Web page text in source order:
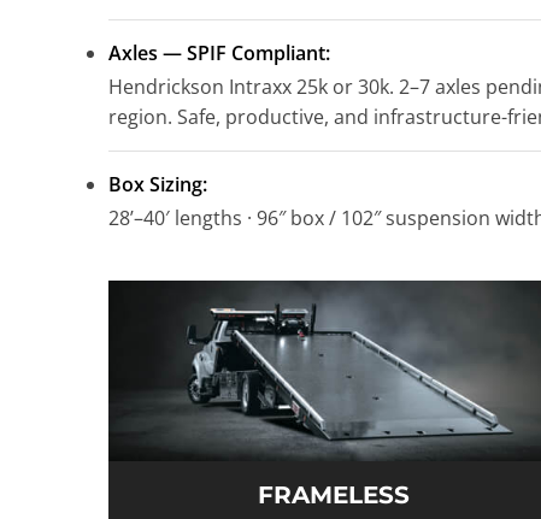
Axles — SPIF Compliant:
Hendrickson Intraxx 25k or 30k. 2–7 axles
region. Safe, productive, and infrastructure-
Box Sizing:
28’–40′ lengths · 96″ box / 102″ suspension
FRAMELESS